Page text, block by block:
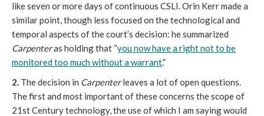
like seven or more days of continuous CSLI. Orin Kerr made a
similar point, though less focused on the technological and
temporal aspects of the court’s decision: he summarized
Carpenteras holding that “you now have a right not to be
monitored too much without a warrant.”
2. The decision in Carpenterleaves a lot of open questions.
The first and most important of these concerns the scope of
21st Century technology, the use of which I am saying would